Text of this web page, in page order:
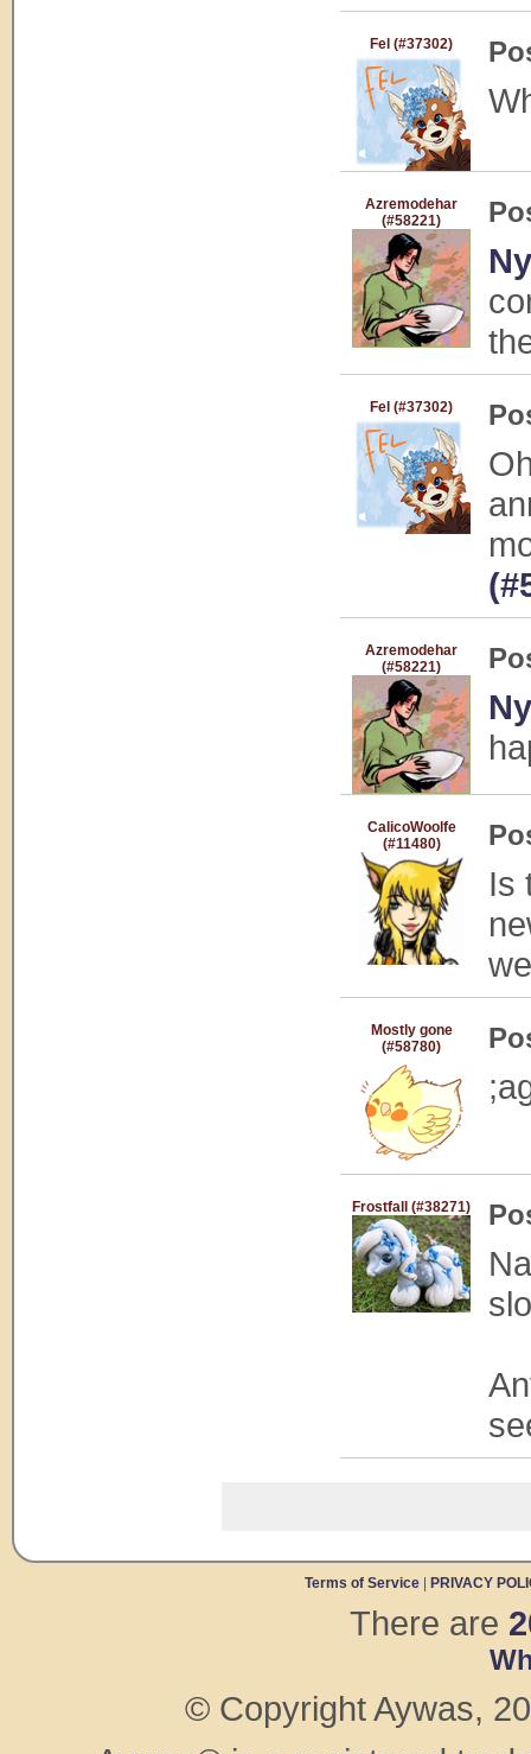
Fel (#37302)
Azremodehar
(#58221)
Fel (#37302)
Azremodehar
(#58221)
CalicoWoolfe
(#11480)
Is
Mostly gone
(#58780)
Frostfall (#38271)
Terms of Service PRIVACY
There are
© Copyright Aywas,